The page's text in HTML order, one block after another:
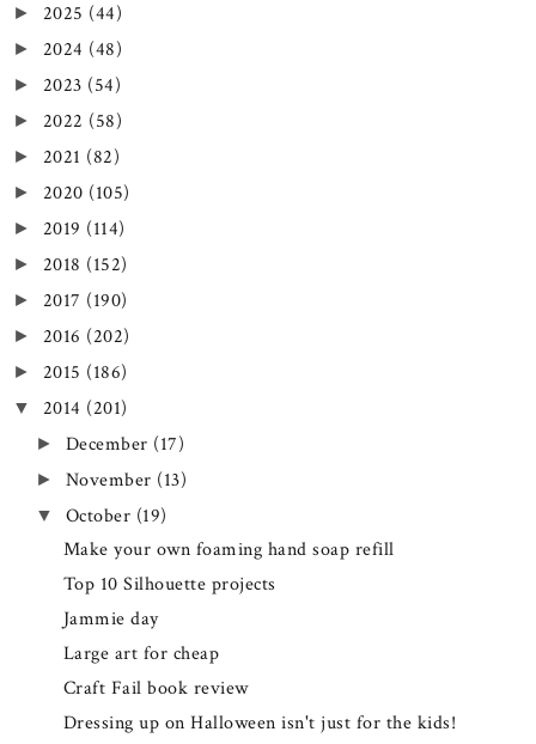
► 2025 (44)
► 2024 (48)
► 2023 (54)
► 2022 (58)
► 2021 (82)
► 2020 (105)
► 2019 (114)
► 2018 (152)
► 2017 (190)
► 2016 (202)
► 2015 (186)
▼ 2014 (201)
► December (17)
► November (13)
▼ October (19)
Make your own foaming hand soap refill
Top 10 Silhouette projects
Jammie day
Large art for cheap
Craft Fail book review
Dressing up on Halloween isn't just for the kids!